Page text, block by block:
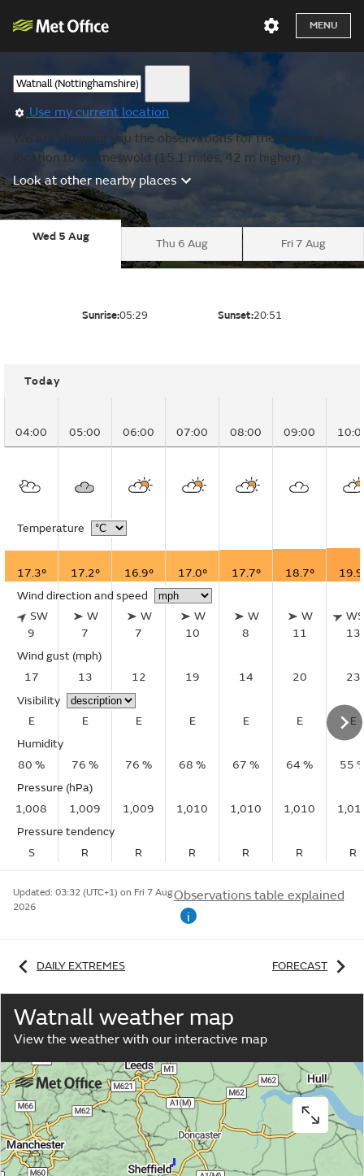
MENU
Use my current location
We are showing you the observations for the nearest
location to Wymeswold (15.1 miles, 42 m higher).
Look at other nearby places
Wed 5 Aug
Thu 6 Aug Fri 7 Aug
Sunrise:05:29 Sunset:20:51
Today
04:00 05:00 06:00 07:00 08:00 09:00
Temperature
17.3° 17.2° 16.9° 17.0° 17.7° 18.7°
Wind direction and speed
SW
9
W
7
W
7
W
10
W
8
W
11
13
Wind gust (mph)
17
13 12 19 14 20
23
Visibility
E
E E E E E
E
Humidity
80 %
76 % 76 % 68 % 67 % 64 %
55
Pressure (hPa)
1,008
1,009 1,009 1,010 1,010 1,010
Pressure tendency
S
R R R R R R
Updated: 03:32 (UTC+1) on Fri 7 Aug
2026
Observations table explained
i
DAILY EXTREMES FORECAST
Watnall weather map
View the weather with our interactive map